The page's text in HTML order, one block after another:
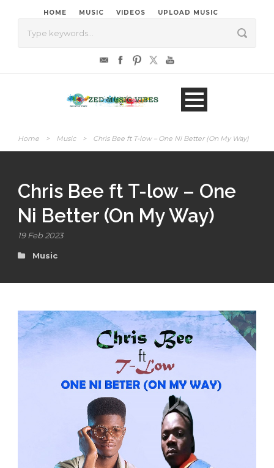
HOME MUSIC VIDEOS UPLOAD MUSIC
Home > Music > Chris Bee ft T-low – One Ni Better (On My Way)
Chris Bee ft T-low – One
Ni Better (On My Way)
19 Feb 2023
Music